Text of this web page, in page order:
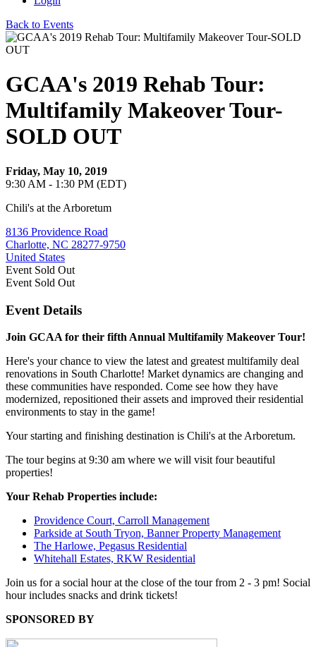
Back to Events
GCAA's 2019 Rehab Tour:
Multifamily Makeover Tour-
SOLD OUT
Friday, May 10, 2019
9:30 AM - 1:30 PM (EDT)
Chili's at the Arboretum
8136 Providence Road
Charlotte, NC 28277-9750
United States
Event Sold Out
Event Sold Out
Event Details
Join GCAA for their fifth Annual Multifamily Makeover Tour!
Here's your chance to view the latest and greatest multifamily deal
renovations in South Charlotte! Market dynamics are changing and
these communities have responded. Come see how they have
modernized, repositioned their assets and improved their residential
environments to stay in the game!
Your starting and finishing destination is Chili's at the Arboretum.
The tour begins at 9:30 am where we will visit four beautiful
properties!
Your Rehab Properties include:
Providence Court, Carroll Management
Parkside at South Tryon, Banner Property Management
The Harlowe, Pegasus Residential
Whitehall Estates, RKW Residential
Join us for a social hour at the close of the tour from 2 - 3 pm! Social
hour includes snacks and drink tickets!
SPONSORED BY